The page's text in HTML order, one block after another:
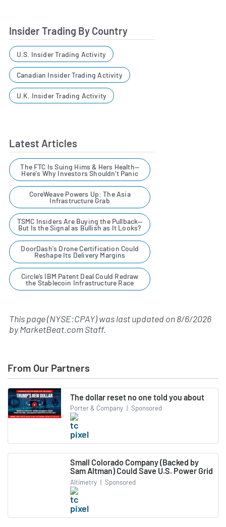
Insider Trading By Country
U.S. Insider Trading Activity
Canadian Insider Trading Activity
U.K. Insider Trading Activity
Latest Articles
The FTC Is Suing Hims & Hers Health—
Here's Why Investors Shouldn't Panic
CoreWeave Powers Up: The Asia
Infrastructure Grab
TSMC Insiders Are Buying the Pullback—
But Is the Signal as Bullish as It Looks?
DoorDash's Drone Certification Could
Reshape Its Delivery Margins
Circle’s IBM Patent Deal Could Redraw
the Stablecoin Infrastructure Race
This page (NYSE:CPAY) was last updated on8/6/2026
byMarketBeat.com Staff.
From Our Partners
The dollar reset no one told you about
Porter & Company | Sponsored
Small Colorado Company (Backed by
Sam Altman) Could Save U.S. Power Grid
Altimetry | Sponsored